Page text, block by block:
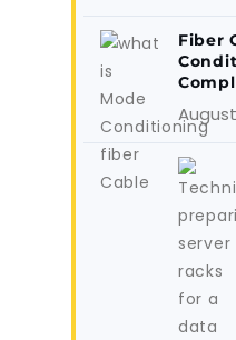
Fiber